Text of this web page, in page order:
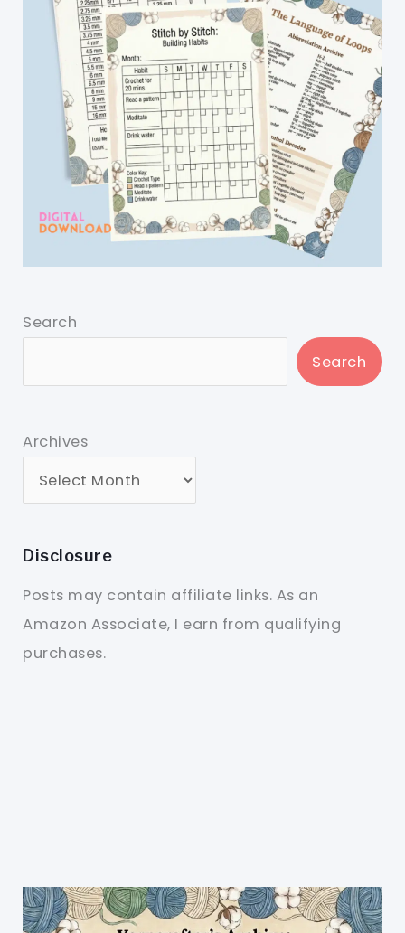
Search
Search
Archives
Disclosure
Posts may contain affiliate links. As an
Amazon Associate, I earn from qualifying
purchases.